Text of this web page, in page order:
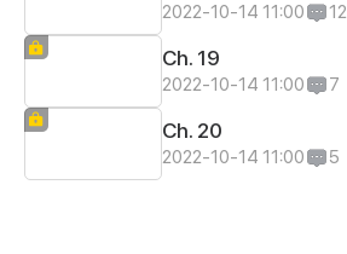
2022-10-14 11:00 12
Ch. 19
2022-10-14 11:00 7
Ch. 20
2022-10-14 11:00 5